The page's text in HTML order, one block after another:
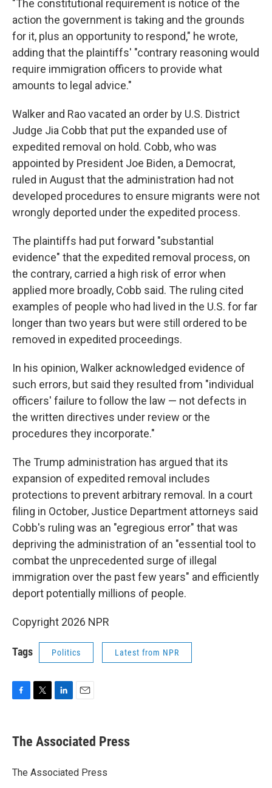
"The constitutional requirement is notice of the
action the government is taking and the grounds
for it, plus an opportunity to respond," he wrote,
adding that the plaintiffs' "contrary reasoning would
require immigration officers to provide what
amounts to legal advice."
Walker and Rao vacated an order by U.S. District
Judge Jia Cobb that put the expanded use of
expedited removal on hold. Cobb, who was
appointed by President Joe Biden, a Democrat,
ruled in August that the administration had not
developed procedures to ensure migrants were not
wrongly deported under the expedited process.
The plaintiffs had put forward "substantial
evidence" that the expedited removal process, on
the contrary, carried a high risk of error when
applied more broadly, Cobb said. The ruling cited
examples of people who had lived in the U.S. for far
longer than two years but were still ordered to be
removed in expedited proceedings.
In his opinion, Walker acknowledged evidence of
such errors, but said they resulted from "individual
officers' failure to follow the law — not defects in
the written directives under review or the
procedures they incorporate."
The Trump administration has argued that its
expansion of expedited removal includes
protections to prevent arbitrary removal. In a court
filing in October, Justice Department attorneys said
Cobb's ruling was an "egregious error" that was
depriving the administration of an "essential tool to
combat the unprecedented surge of illegal
immigration over the past few years" and efficiently
deport potentially millions of people.
Copyright 2026 NPR
Tags Politics Latest from NPR
e
b
o
t
r
k
e
I
i
l
The Associated Press
The Associated Press